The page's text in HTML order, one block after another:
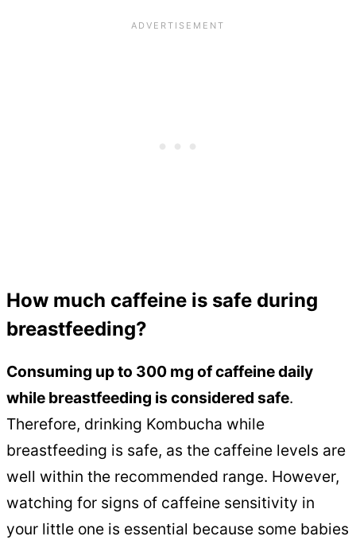
How much caffeine is safe during
breastfeeding?
Consuming up to 300 mg of caffeine daily
while breastfeeding is considered safe.
Therefore, drinking Kombucha while
breastfeeding is safe, as the caffeine levels are
well within the recommended range. However,
watching for signs of caffeine sensitivity in
your little one is essential because some babies